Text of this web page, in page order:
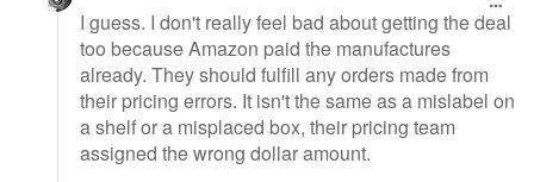
I guess. I don't really feel bad about getting the deal
too because Amazon paid the manufactures
already. They should fulfill any orders made from
their pricing errors. It isn't the same as a mislabel on
a shelf or a misplaced box, their pricing team
assigned the wrong dollar amount.